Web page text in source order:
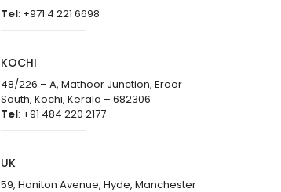
Tel: +971 4 221 6698
KOCHI
48/226 – A, Mathoor Junction, Eroor
South, Kochi, Kerala – 682306
Tel: +91 484 220 2177
UK
59, Honiton Avenue, Hyde, Manchester